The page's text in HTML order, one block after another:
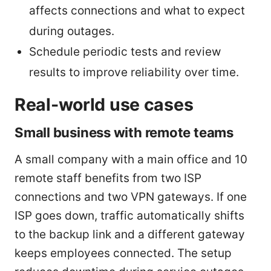
affects connections and what to expect
during outages.
Schedule periodic tests and review
results to improve reliability over time.
Real-world use cases
Small business with remote teams
A small company with a main office and 10
remote staff benefits from two ISP
connections and two VPN gateways. If one
ISP goes down, traffic automatically shifts
to the backup link and a different gateway
keeps employees connected. The setup